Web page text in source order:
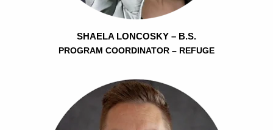
SHAELA LONCOSKY – B.S.
PROGRAM COORDINATOR – REFUGE